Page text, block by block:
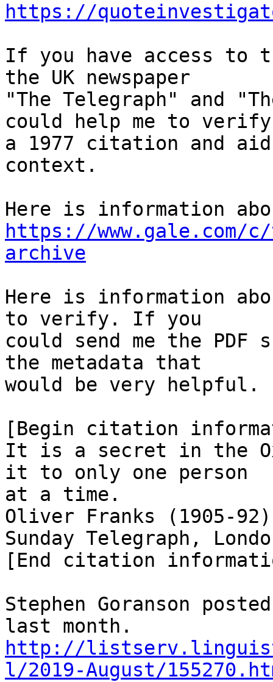
https://
If you have access to
the UK newspaper
"The Telegraph" and
could help me to verify
a 1977 citation and
context.
https://
archive
Here is information
to verify. If you
could send me the PDF
the metadata that
would be very helpful.
[Begin citation
It is a secret in the
it to only one person
at a time.
Oliver Franks (1905-
Sunday Telegraph,
[End citation
Stephen Goranson
http://
l/2019-August/